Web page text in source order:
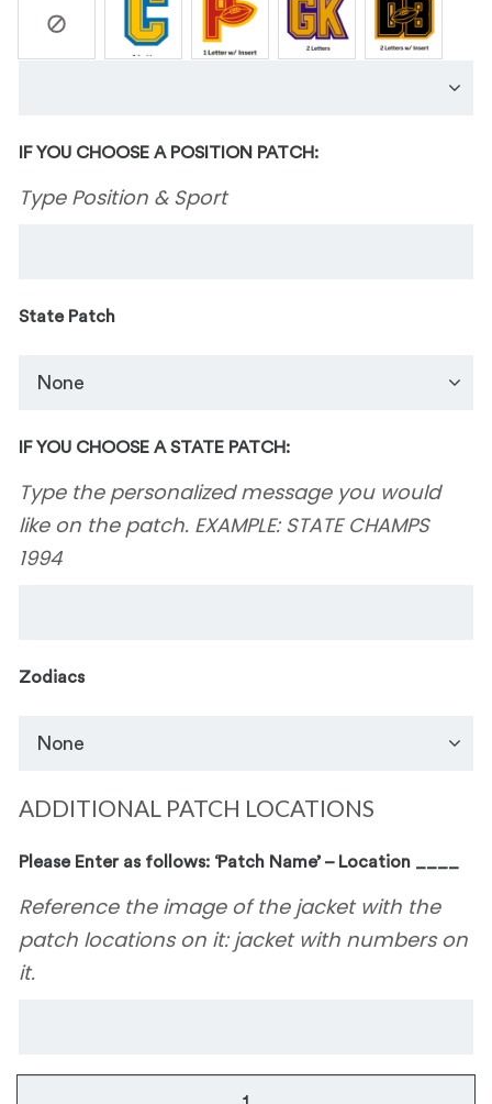
IF YOU CHOOSE A POSITION PATCH:
Type Position & Sport
State Patch
IF YOU CHOOSE A STATE PATCH:
Type the personalized message you would
like on the patch. EXAMPLE: STATE CHAMPS
1994
Zodiacs
ADDITIONAL PATCH LOCATIONS
Please Enter as follows: ‘Patch Name’ – Location ____
Reference the image of the jacket with the
patch locations on it: jacket with numbers on
it.